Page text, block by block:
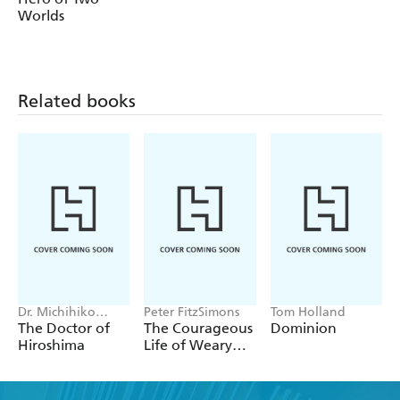
brothers set dangerous new precedents that would start
Worlds
Related books
Dr. Michihiko
Hachiya
The Doctor of
Hiroshima
Peter FitzSimons
The Courageous
Life of Weary
Tom Holland
Dominion